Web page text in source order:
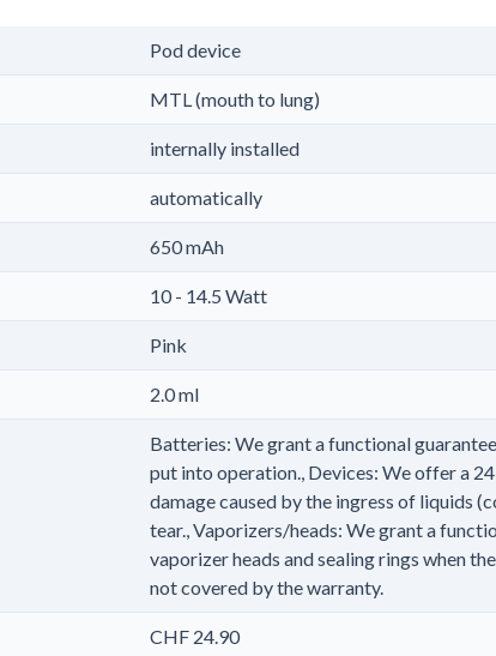
Pod device
MTL (mouth to lung)
internally installed
automatically
650 mAh
10 - 14.5 Watt
Pink
2.0 ml
Batteries: We grant a functional
put into operation., Devices: We offer a
damage caused by the ingress of liquids
tear., Vaporizers/heads: We grant a
vaporizer heads and sealing rings when
not covered by the warranty.
CHF 24.90